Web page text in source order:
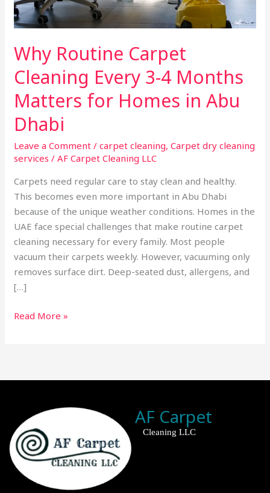
Why Routine Carpet
Cleaning Every 3-4 Months
Matters for Homes in Abu
Dhabi
Leave a Comment /carpet cleaning,Carpet dry cleaning
services /AF Carpet Cleaning LLC
Carpets need regular care to stay clean and healthy.
This becomes even more important in Abu Dhabi
because of the unique weather conditions. Homes in the
UAE face special challenges that make routine carpet
cleaning necessary for every family. Most people
vacuum their carpets weekly. However, vacuuming only
removes surface dirt. Deep-seated dust, allergens, and
[…]
for
Homes
Abu
Dhabi
Read More »
AF Carpet
Cleaning LLC